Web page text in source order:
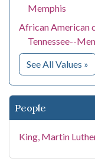
Memphis
African American
Tennessee--
See All Values »
People
King, Martin